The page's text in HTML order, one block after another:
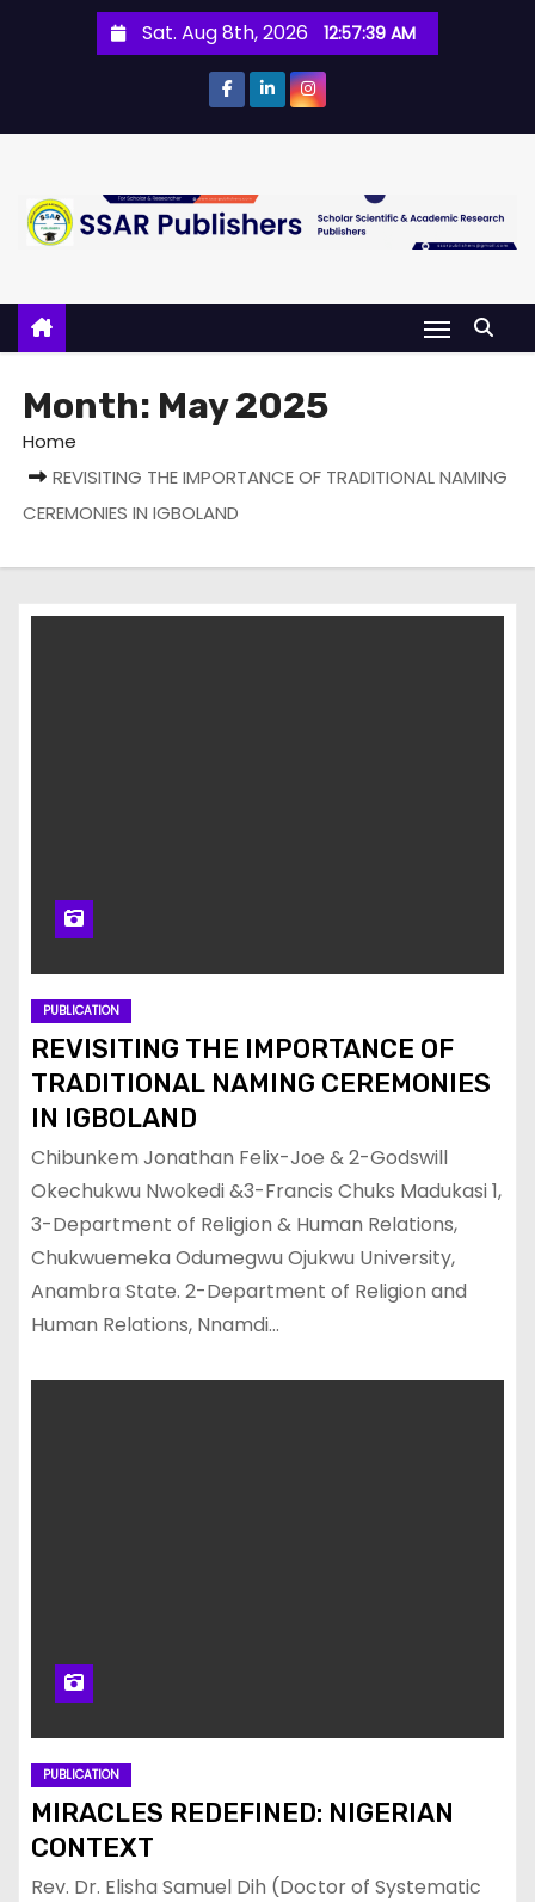
Sat. Aug 8th, 2026 12:57:39 AM
Month: May 2025
Home
REVISITING THE IMPORTANCE OF TRADITIONAL NAMING
CEREMONIES IN IGBOLAND
PUBLICATION
REVISITING THE IMPORTANCE OF
TRADITIONAL NAMING CEREMONIES
IN IGBOLAND
Chibunkem Jonathan Felix-Joe & 2-Godswill
Okechukwu Nwokedi &3-Francis Chuks Madukasi 1,
3-Department of Religion & Human Relations,
Chukwuemeka Odumegwu Ojukwu University,
Anambra State. 2-Department of Religion and
Human Relations, Nnamdi…
PUBLICATION
MIRACLES REDEFINED: NIGERIAN
CONTEXT
Rev. Dr. Elisha Samuel Dih (Doctor of Systematic